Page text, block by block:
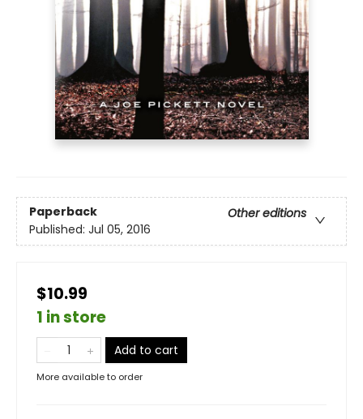
Paperback
Other editions
Published: Jul 05, 2016
$10.99
1 in store
Add to cart
More available to order